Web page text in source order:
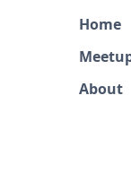
Home
About